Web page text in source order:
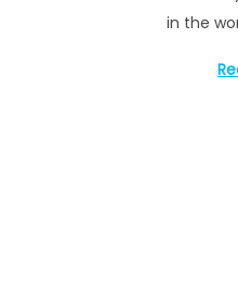
in the